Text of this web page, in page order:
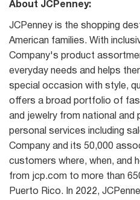
About JCPenney:
JCPenney is the shopping
American families. With
Company's product
everyday needs and helps
special occasion with style,
offers a broad portfolio of
and jewelry from national and
personal services including
Company and its 50,000
customers where, when, and
from jcp.com to more than
Puerto Rico. In 2022,